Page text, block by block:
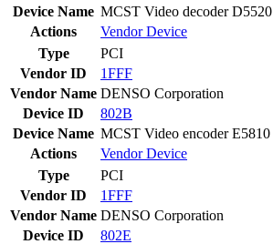
Device Name MCST Video decoder D5520
Actions
VendorDevice
Type
PCI
Vendor ID
1FFF
Vendor Name DENSO Corporation
Device ID
802B
Device Name MCST Video encoder E5810
Actions
VendorDevice
Type
PCI
Vendor ID
1FFF
Vendor Name DENSO Corporation
Device ID
802E